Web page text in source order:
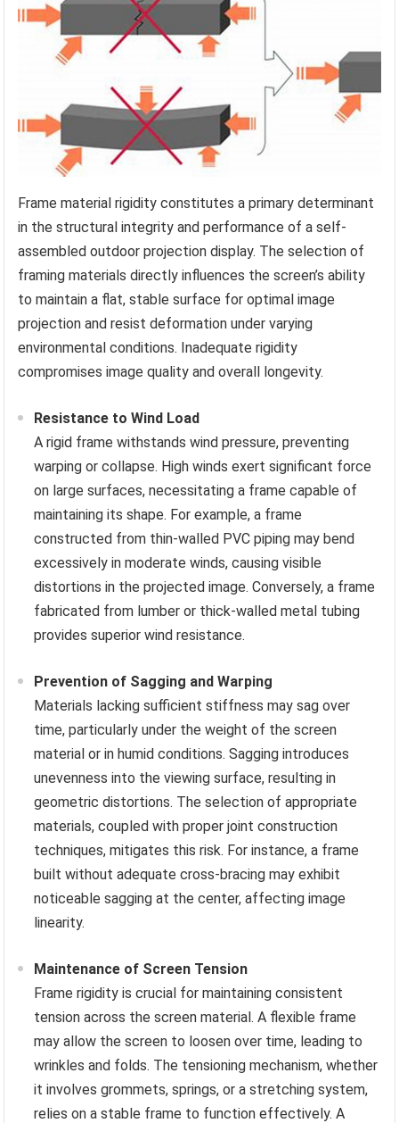
Frame material rigidity constitutes a primary determinant
in the structural integrity and performance of a self-
assembled outdoor projection display. The selection of
framing materials directly influences the screen’s ability
to maintain a flat, stable surface for optimal image
projection and resist deformation under varying
environmental conditions. Inadequate rigidity
compromises image quality and overall longevity.
Resistance to Wind Load
A rigid frame withstands wind pressure, preventing
warping or collapse. High winds exert significant force
on large surfaces, necessitating a frame capable of
maintaining its shape. For example, a frame
constructed from thin-walled PVC piping may bend
excessively in moderate winds, causing visible
distortions in the projected image. Conversely, a frame
fabricated from lumber or thick-walled metal tubing
provides superior wind resistance.
Prevention of Sagging and Warping
Materials lacking sufficient stiffness may sag over
time, particularly under the weight of the screen
material or in humid conditions. Sagging introduces
unevenness into the viewing surface, resulting in
geometric distortions. The selection of appropriate
materials, coupled with proper joint construction
techniques, mitigates this risk. For instance, a frame
built without adequate cross-bracing may exhibit
noticeable sagging at the center, affecting image
linearity.
Maintenance of Screen Tension
Frame rigidity is crucial for maintaining consistent
tension across the screen material. A flexible frame
may allow the screen to loosen over time, leading to
wrinkles and folds. The tensioning mechanism, whether
it involves grommets, springs, or a stretching system,
relies on a stable frame to function effectively. A